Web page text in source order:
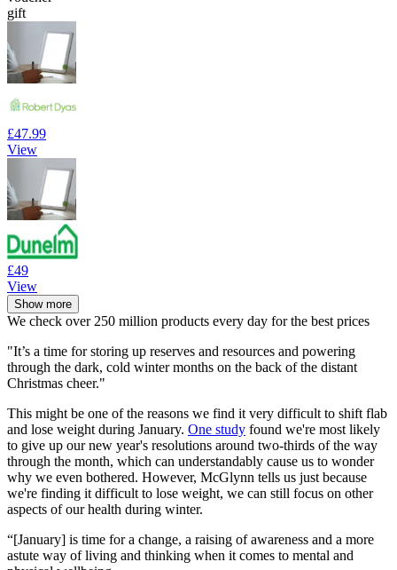
gift
£47.99
View
£49
View
Show more
We check over 250 million products every day for the best prices
"It’s a time for storing up reserves and resources and powering
through the dark, cold winter months on the back of the distant
Christmas cheer."
This might be one of the reasons we find it very difficult to shift flab
and lose weight during January. One study found we're most likely
to give up our new year's resolutions around two-thirds of the way
through the month, which can understandably cause us to wonder
why we even bothered. However, McGlynn tells us just because
we're finding it difficult to lose weight, we can still focus on other
aspects of our health during winter.
“[January] is time for a change, a raising of awareness and a more
astute way of living and thinking when it comes to mental and